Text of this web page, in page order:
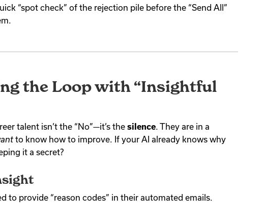
“spot check” of the rejection pile before the “Send All”
the Loop with “Insightful
talent isn’t the “No”—it’s the silence. They are in a
to know how to improve. If your AI already knows why
it a secret?
to provide “reason codes” in their automated emails.